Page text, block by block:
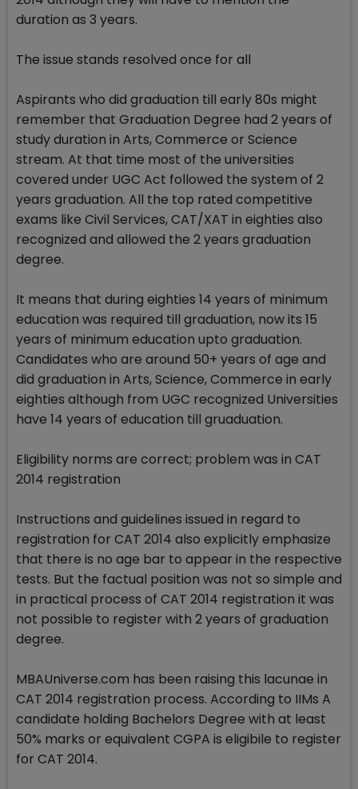
duration as 3 years.
The issue stands resolved once for all
Aspirants who did graduation till early 80s might
remember that Graduation Degree had 2 years of
study duration in Arts, Commerce or Science
stream. At that time most of the universities
covered under UGC Act followed the system of 2
years graduation. All the top rated competitive
exams like Civil Services, CAT/XAT in eighties also
recognized and allowed the 2 years graduation
degree.
It means that during eighties 14 years of minimum
education was required till graduation, now its 15
years of minimum education upto graduation.
Candidates who are around 50+ years of age and
did graduation in Arts, Science, Commerce in early
eighties although from UGC recognized Universities
have 14 years of education till gruaduation.
Eligibility norms are correct; problem was in CAT
2014 registration
Instructions and guidelines issued in regard to
registration for CAT 2014 also explicitly emphasize
that there is no age bar to appear in the respective
tests. But the factual position was not so simple and
in practical process of CAT 2014 registration it was
not possible to register with 2 years of graduation
degree.
MBAUniverse.com has been raising this lacunae in
CAT 2014 registration process. According to IIMs A
candidate holding Bachelors Degree with at least
50% marks or equivalent CGPA is eligibile to register
for CAT 2014.